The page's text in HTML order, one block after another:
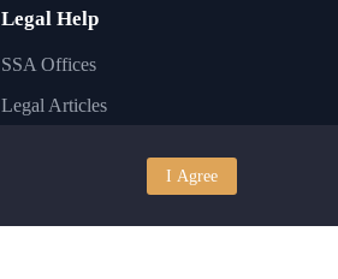
Legal Help
SSA Offices
Legal Articles
Legal Laws
I Agree